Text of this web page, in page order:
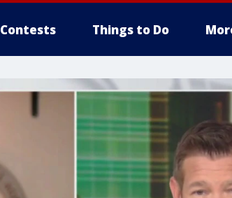
Contests Things to Do